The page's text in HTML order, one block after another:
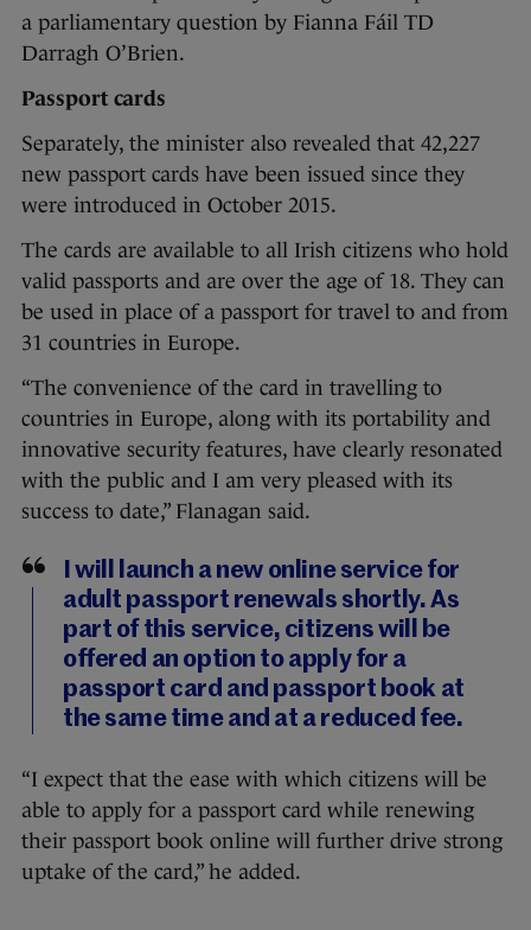
a parliamentary question by Fianna Fáil TD
Darragh O’Brien.
Passport cards
Separately, the minister also revealed that 42,227
new passport cards have been issued since they
were introduced in October 2015.
The cards are available to all Irish citizens who hold
valid passports and are over the age of 18. They can
be used in place of a passport for travel to and from
31 countries in Europe.
“The convenience of the card in travelling to
countries in Europe, along with its portability and
innovative security features, have clearly resonated
with the public and I am very pleased with its
success to date,” Flanagan said.
I will launch a new online service for
adult passport renewals shortly. As
part of this service, citizens will be
offered an option to apply for a
passport card and passport book at
the same time and at a reduced fee.
“I expect that the ease with which citizens will be
able to apply for a passport card while renewing
their passport book online will further drive strong
uptake of the card,” he added.